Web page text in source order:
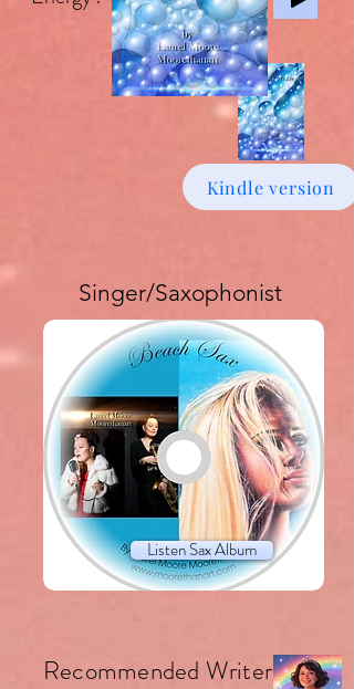
Kindle version
Singer/Saxophonist
Buy download Album £6
Listen Sax Album
Recommended Writer.